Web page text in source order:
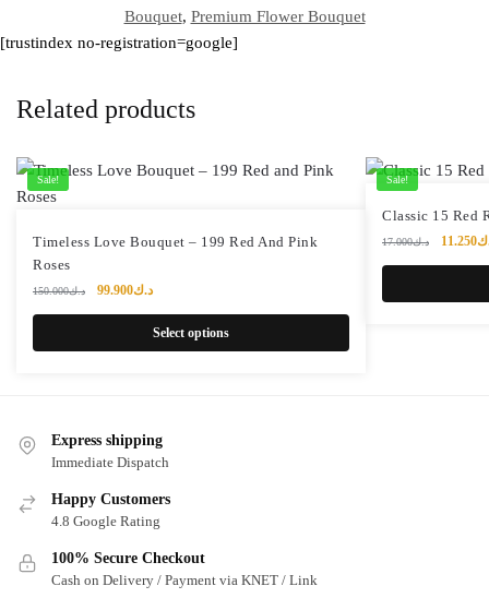
Bouquet, Premium Flower Bouquet
[trustindex no-registration=google]
Related products
Sale!
Timeless Love Bouquet – 199 Red And Pink
Roses
د.ك150.000
Original
د.ك150.000.
د.ك99.900
Current
is:
د.ك99.900.
Select options
Sale!
Classic 15 Red
د.ك17.000
Original
11.250
Express shipping
Immediate Dispatch
Happy Customers
4.8 Google Rating
100% Secure Checkout
Cash on Delivery / Payment via KNET / Link